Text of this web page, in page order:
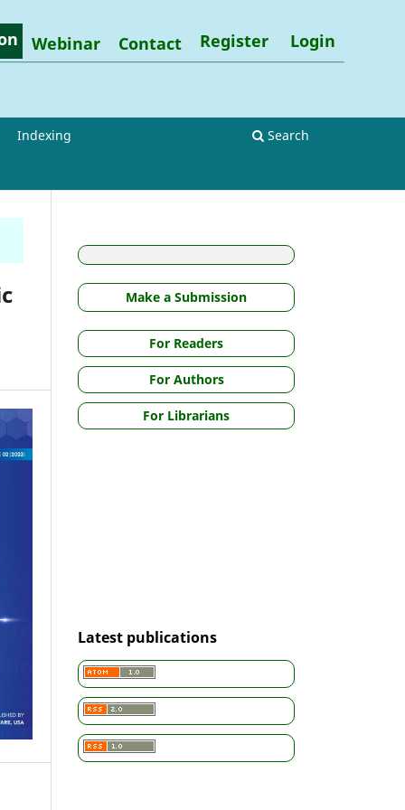
Indexing Search
Webinar Contact Register Login
Make a Submission
For Readers
For Authors
For Librarians
Latest publications